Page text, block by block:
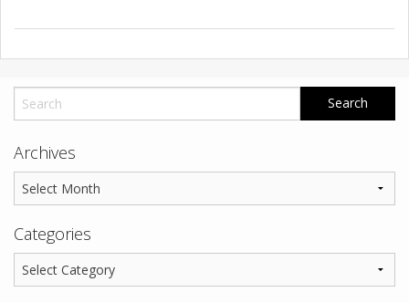
Archives
Categories